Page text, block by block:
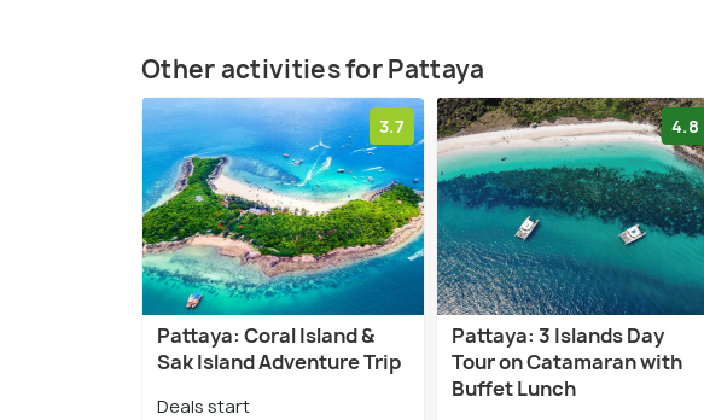
Other activities for Pattaya
3.7
Pattaya: Coral Island &
Sak Island Adventure Trip
Deals start
4.8
Pattaya: 3 Islands Day
Tour on Catamaran with
Buffet Lunch